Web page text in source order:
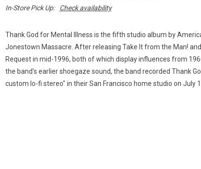
In-Store Pick Up:
Check availability
Thank God for Mental Illness is the fifth studio album by
Jonestown Massacre. After releasing Take It from the Man!
Request in mid-1996, both of which display influences from
the band's earlier shoegaze sound, the band recorded Thank
custom lo-fi stereo" in their San Francisco home studio on July